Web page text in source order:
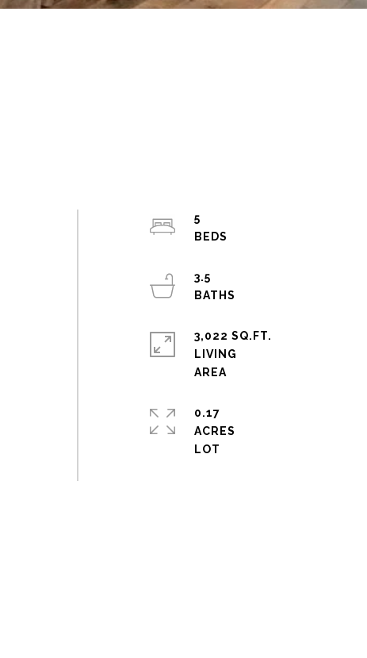
5
3.5
3,022 SQ.FT.
LIVING
0.17
ACRES